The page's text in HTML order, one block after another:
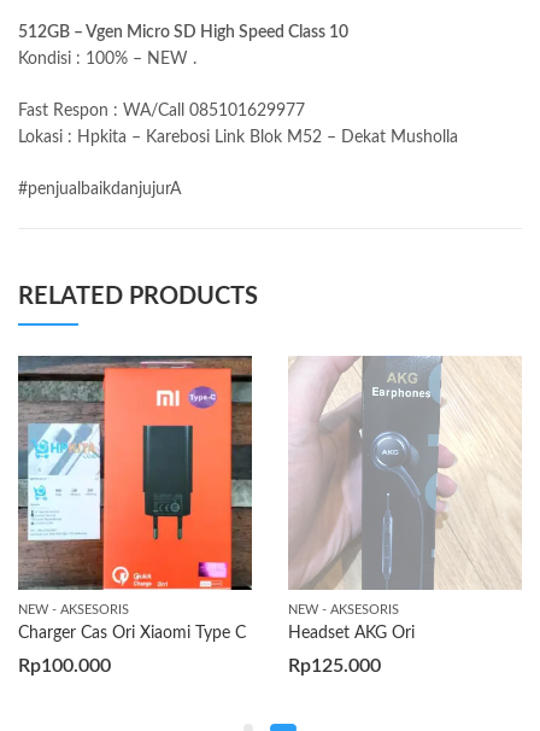
512GB – Vgen Micro SD High Speed Class 10
Kondisi : 100% – NEW .
Fast Respon : WA/Call 085101629977
Lokasi : Hpkita – Karebosi Link Blok M52 – Dekat Musholla
#penjualbaikdanjujurA
RELATED PRODUCTS
NEW - AKSESORIS
Charger Cas Ori Xiaomi Type C
Rp100.000
NEW - AKSESORIS
Headset AKG Ori
Rp125.000